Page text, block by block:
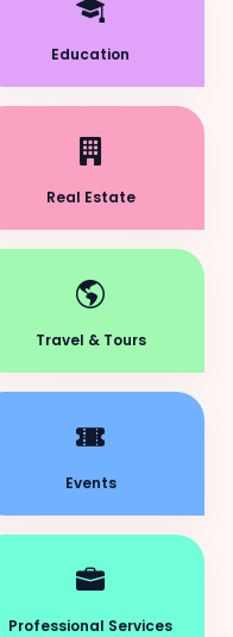
Education
Real Estate
Travel & Tours
Events
Professional Services